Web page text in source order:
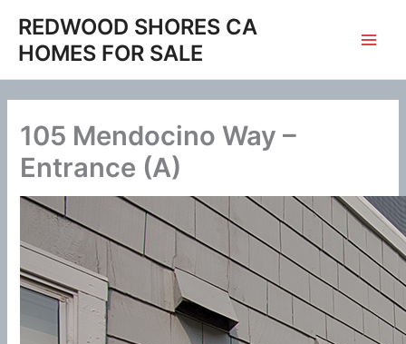
content
REDWOOD SHORES CA
HOMES FOR SALE
105 Mendocino Way –
Entrance (A)